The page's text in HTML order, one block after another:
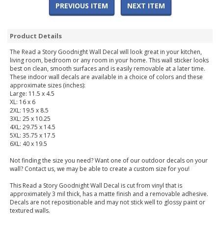
PREVIOUS ITEM NEXT ITEM
Product Details
The Read a Story Goodnight Wall Decal will look great in your kitchen,
living room, bedroom or any room in your home. This wall sticker looks
best on clean, smooth surfaces and is easily removable at a later time.
These indoor wall decals are available in a choice of colors and these
approximate sizes (inches):
Large: 11.5 x 4.5
XL: 16 x 6
2XL: 19.5 x 8.5
3XL: 25 x 10.25
4XL: 29.75 x 14.5
5XL: 35.75 x 17.5
6XL: 40 x 19.5
Not finding the size you need? Want one of our outdoor decals on your
wall? Contact us, we may be able to create a custom size for you!
This Read a Story Goodnight Wall Decal is cut from vinyl that is
approximately 3 mil thick, has a matte finish and a removable adhesive.
Decals are not repositionable and may not stick well to glossy paint or
textured walls.